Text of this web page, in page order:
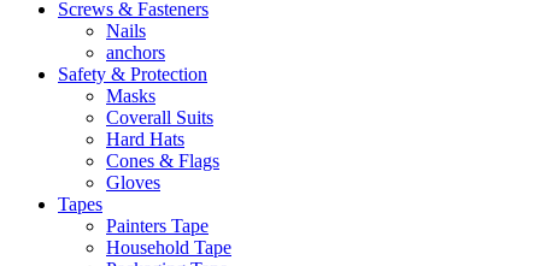
Screws & Fasteners
Nails
anchors
Safety & Protection
Masks
Coverall Suits
Hard Hats
Cones & Flags
Gloves
Tapes
Painters Tape
Household Tape